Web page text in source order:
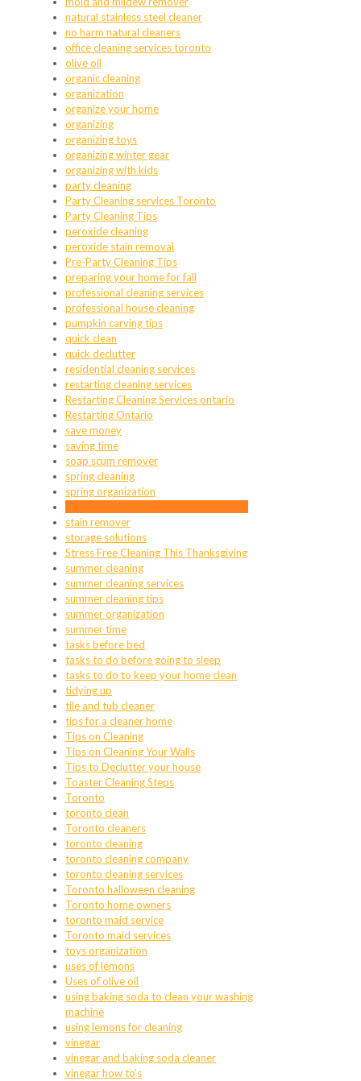
natural stainless steel cleaner
no harm natural cleaners
office cleaning services toronto
olive oil
organic cleaning
organization
organize your home
organizing
organizing toys
organizing winter gear
organizing with kids
party cleaning
Party Cleaning services Toronto
Party Cleaning Tips
peroxide cleaning
peroxide stain removal
Pre-Party Cleaning Tips
preparing your home for fall
professional cleaning services
professional house cleaning
pumpkin carving tips
quick clean
quick declutter
residential cleaning services
restarting cleaning services
Restarting Cleaning Services ontario
Restarting Ontario
save money
saving time
soap scum remover
spring cleaning
spring organization
stain remover
storage solutions
Stress Free Cleaning This Thanksgiving
summer cleaning
summer cleaning services
summer cleaning tips
summer organization
summer time
tasks before bed
tasks to do before going to sleep
tasks to do to keep your home clean
tidying up
tile and tub cleaner
tips for a cleaner home
Tips on Cleaning
Tips on Cleaning Your Walls
Tips to Declutter your house
Toaster Cleaning Steps
Toronto
toronto clean
Toronto cleaners
toronto cleaning
toronto cleaning company
toronto cleaning services
Toronto halloween cleaning
Toronto home owners
toronto maid service
Toronto maid services
toys organization
uses of lemons
Uses of olive oil
using baking soda to clean your washing
machine
using lemons for cleaning
vinegar
vinegar and baking soda cleaner
vinegar how to's